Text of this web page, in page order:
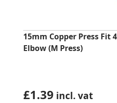
15mm Copper Press Fit
Elbow (M Press)
£1.39 incl. vat